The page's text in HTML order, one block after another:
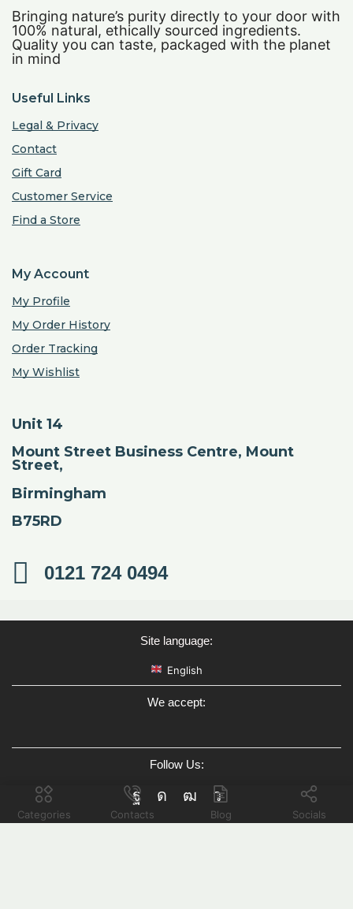
Categories Contacts Blog Socials
Bringing nature’s purity directly to your door with
100% natural, ethically sourced ingredients.
Quality you can taste, packaged with the planet
in mind
Useful Links
Legal & Privacy
Contact
Gift Card
Customer Service
Find a Store
My Account
My Profile
My Order History
Order Tracking
My Wishlist
Unit 14
Mount Street Business Centre, Mount
Street,
Birmingham
B75RD
0121 724 0494
Site language:
English
We accept:
Follow Us: